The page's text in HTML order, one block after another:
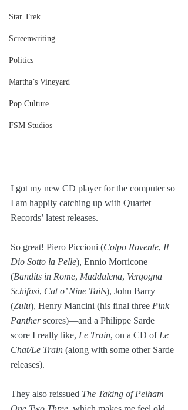
Star Trek
Screenwriting
Politics
Martha’s Vineyard
Pop Culture
FSM Studios
I got my new CD player for the computer so
I am happily catching up with Quartet
Records’ latest releases.
So great! Piero Piccioni (Colpo Rovente, Il
Dio Sotto la Pelle), Ennio Morricone
(Bandits in Rome, Maddalena, Vergogna
Schifosi, Cat o’ Nine Tails), John Barry
(Zulu), Henry Mancini (his final three Pink
Panther scores)—and a Philippe Sarde
score I really like, Le Train, on a CD of Le
Chat/Le Train (along with some other Sarde
releases).
They also reissued The Taking of Pelham